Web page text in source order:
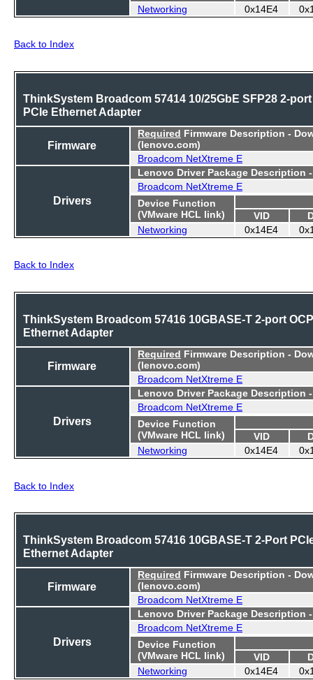
Networking
0x14E4
Back to Index
ThinkSystem Broadcom 57414 10/25GbE SFP28 2-port
PCIe Ethernet Adapter
Firmware
Required Firmware Description -
(lenovo.com)
Broadcom NetXtreme E
Drivers
Lenovo Driver Package Description
Broadcom NetXtreme E
Device Function
(VMware HCL link)
VID
Networking
0x14E4
Back to Index
ThinkSystem Broadcom 57416 10GBASE-T 2-port OCP
Ethernet Adapter
Firmware
Required Firmware Description -
(lenovo.com)
Broadcom NetXtreme E
Drivers
Lenovo Driver Package Description
Broadcom NetXtreme E
Device Function
(VMware HCL link)
VID
Networking
0x14E4
Back to Index
ThinkSystem Broadcom 57416 10GBASE-T 2-Port
Ethernet Adapter
Firmware
Required Firmware Description -
(lenovo.com)
Broadcom NetXtreme E
Drivers
Lenovo Driver Package Description
Broadcom NetXtreme E
Device Function
(VMware HCL link)
VID
Networking
0x14E4